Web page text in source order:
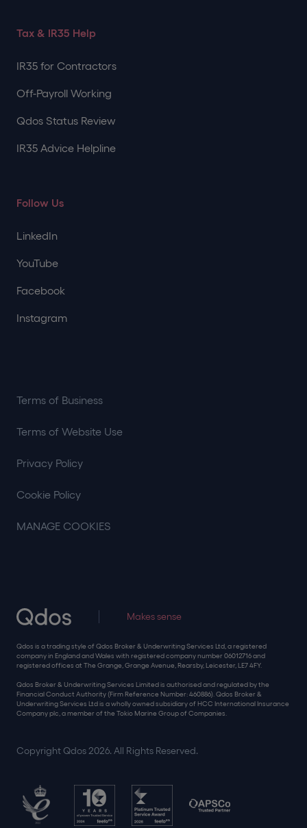
Makes sense
Qdos is a trading style of Qdos Broker & Underwriting Services Ltd, a registered
company in England and Wales with registered company number 06012716 and
registered offices at The Grange, Grange Avenue, Rearsby, Leicester, LE7 4FY.
Qdos Broker & Underwriting Services Limited is authorised and regulated by the
Financial Conduct Authority (Firm Reference Number: 460886). Qdos Broker &
Underwriting Services Ltd is a wholly owned subsidiary of HCC International Insurance
Company plc, a member of the Tokio Marine Group of Companies.
Tax & IR35 Help
IR35 for Contractors
Off-Payroll Working
Qdos Status Review
IR35 Advice Helpline
Follow Us
LinkedIn
YouTube
Facebook
Instagram
Copyright Qdos 2026. All Rights Reserved.
Terms of Business
Terms of Website Use
Privacy Policy
Cookie Policy
MANAGE COOKIES